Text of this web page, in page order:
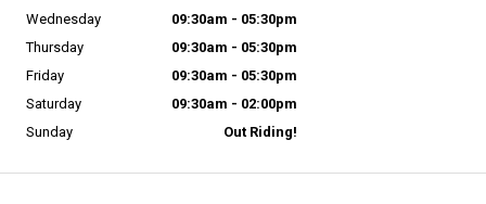
Wednesday
09:30am - 05:30pm
Thursday
09:30am - 05:30pm
Friday
09:30am - 05:30pm
Saturday
09:30am - 02:00pm
Sunday
Out Riding!